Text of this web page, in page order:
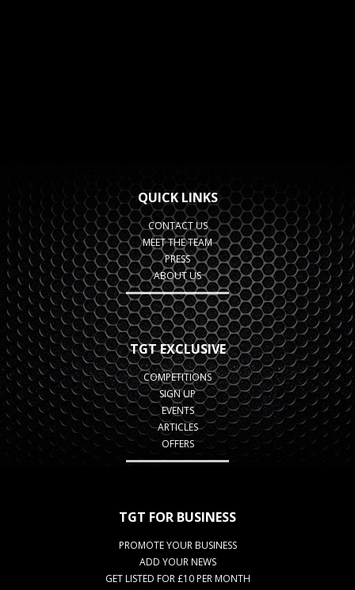
QUICK LINKS
CONTACT US
MEET THE TEAM
PRESS
ABOUT US
TGT EXCLUSIVE
COMPETITIONS
SIGN UP
EVENTS
ARTICLES
OFFERS
TGT FOR BUSINESS
PROMOTE YOUR BUSINESS
ADD YOUR NEWS
GET LISTED FOR £10 PER MONTH